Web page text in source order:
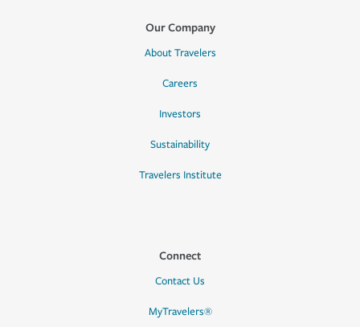
Our Company
About Travelers
Careers
Investors
Sustainability
Travelers Institute
Connect
Contact Us
MyTravelers®